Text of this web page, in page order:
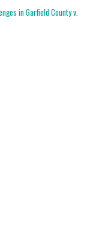
in Garfield County v.